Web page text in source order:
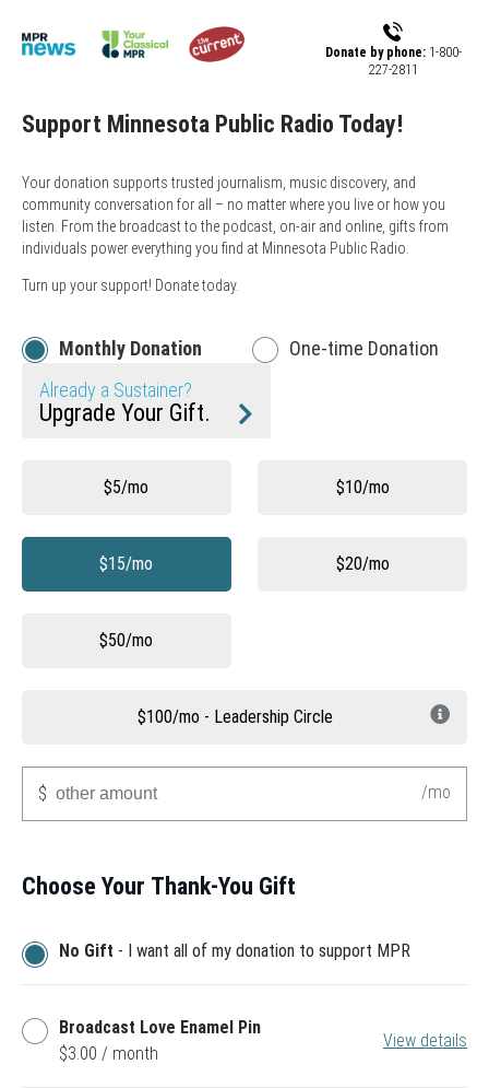
Donate by phone:1-800-
227-2811
Support Minnesota Public Radio Today!
Your donation supports trusted journalism, music discovery, and
community conversation for all – no matter where you live or how you
listen. From the broadcast to the podcast, on-air and online, gifts from
individuals power everything you find at Minnesota Public Radio.
Turn up your support! Donate today.
Monthly Donation
One-time Donation
Already a Sustainer?
Upgrade Your Gift.
$5/mo $10/mo
$15/mo $20/mo
$50/mo
$100/mo - Leadership Circle
Other
$ /mo
Choose Your Thank-You Gift
No Gift - I want all of my donation to support MPR
Broadcast
Love
Enamel
View details
Broadcast Love Enamel Pin
$3.00 / month